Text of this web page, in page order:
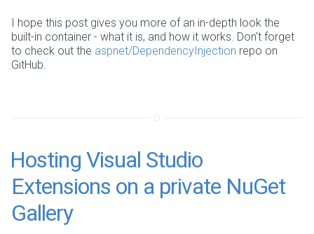
I hope this post gives you more of an in-depth look the
built-in container - what it is, and how it works. Don't forget
to check out the aspnet/DependencyInjection repo on
GitHub.
Hosting Visual Studio
Extensions on a private NuGet
Gallery